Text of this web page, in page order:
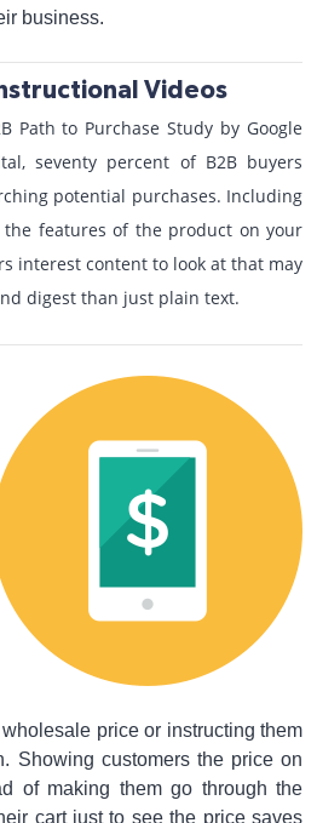
business.
Videos
Path to Purchase Study by Google
seventy percent of B2B buyers
potential purchases. Including
features of the product on your
interest content to look at that may
digest than just plain text.
price or instructing them
Showing customers the price on
of making them go through the
cart just to see the price saves